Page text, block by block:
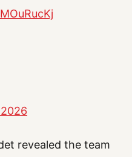
revealed the team